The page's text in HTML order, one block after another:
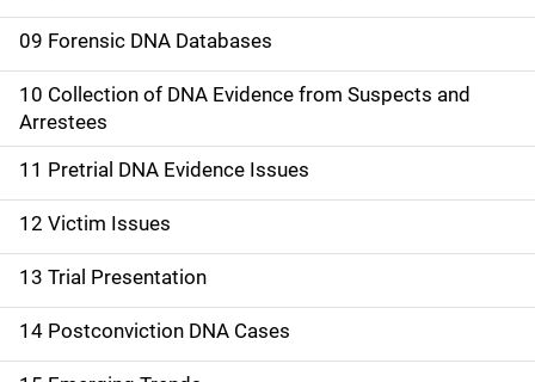
09 Forensic DNA Databases
10 Collection of DNA Evidence from Suspects and
Arrestees
11 Pretrial DNA Evidence Issues
12 Victim Issues
13 Trial Presentation
14 Postconviction DNA Cases